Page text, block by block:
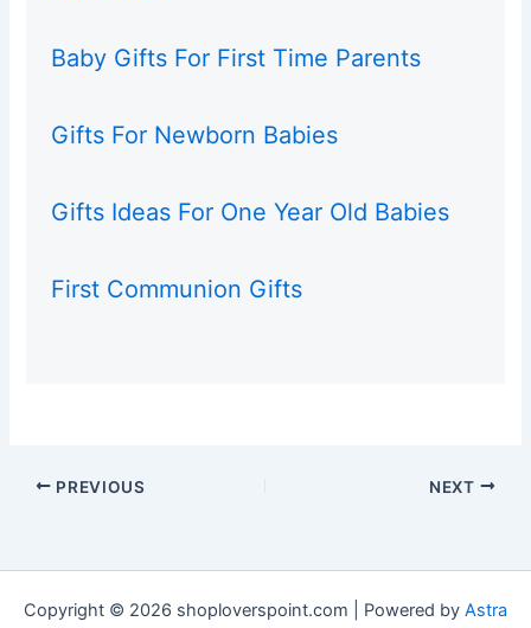
Baby Gifts For First Time Parents
Gifts For Newborn Babies
Gifts Ideas For One Year Old Babies
First Communion Gifts
PREVIOUS NEXT
Copyright © 2026 shoploverspoint.com | Powered by Astra